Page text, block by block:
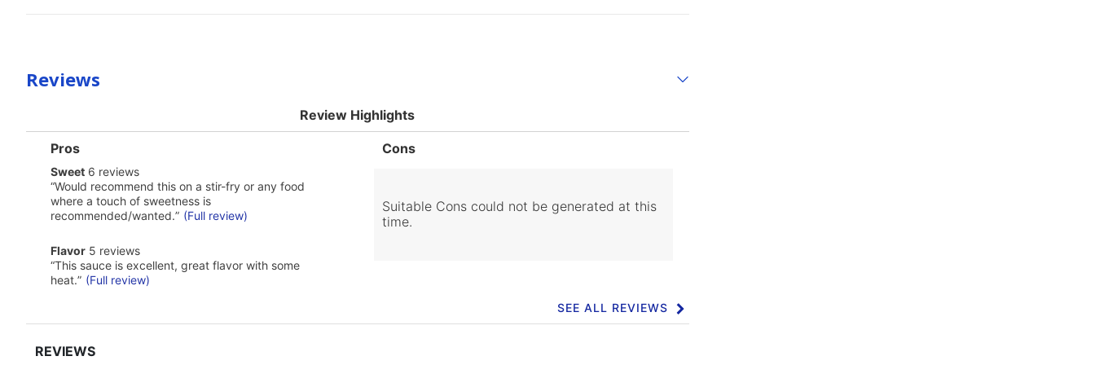
Reviews
Review Highlights
List
Pros
Highlights
Pros
sweet
6
reviews
Sweet 6 reviews
Review
snippet.
Click
here
full
review
“Would recommend this on a stir-fry or any food
where a touch of sweetness is
recommended/wanted.” (Full review)
flavor
5
reviews
Flavor 5 reviews
Review
snippet.
“This sauce is excellent, great flavor with some
heat.” (Full review)
List
Cons
Suitable Cons could not be generated at this
time.
SEE ALL REVIEWS
Click
to